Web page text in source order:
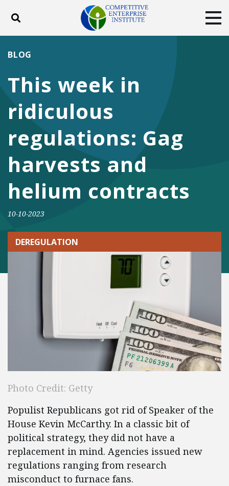
Toggle search
DONATE
Facebook
Twitter
This week in
ridiculous
regulations: Gag
harvests and
helium contracts
BLOG
10-10-2023
DEREGULATION
Photo Credit: Getty
Populist Republicans got rid of Speaker of the
House Kevin McCarthy. In a classic bit of
political strategy, they did not have a
replacement in mind. Agencies issued new
regulations ranging from research
misconduct to furnace fans.